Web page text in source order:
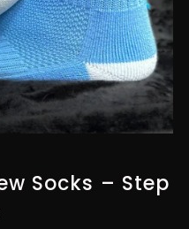
Socks – Step